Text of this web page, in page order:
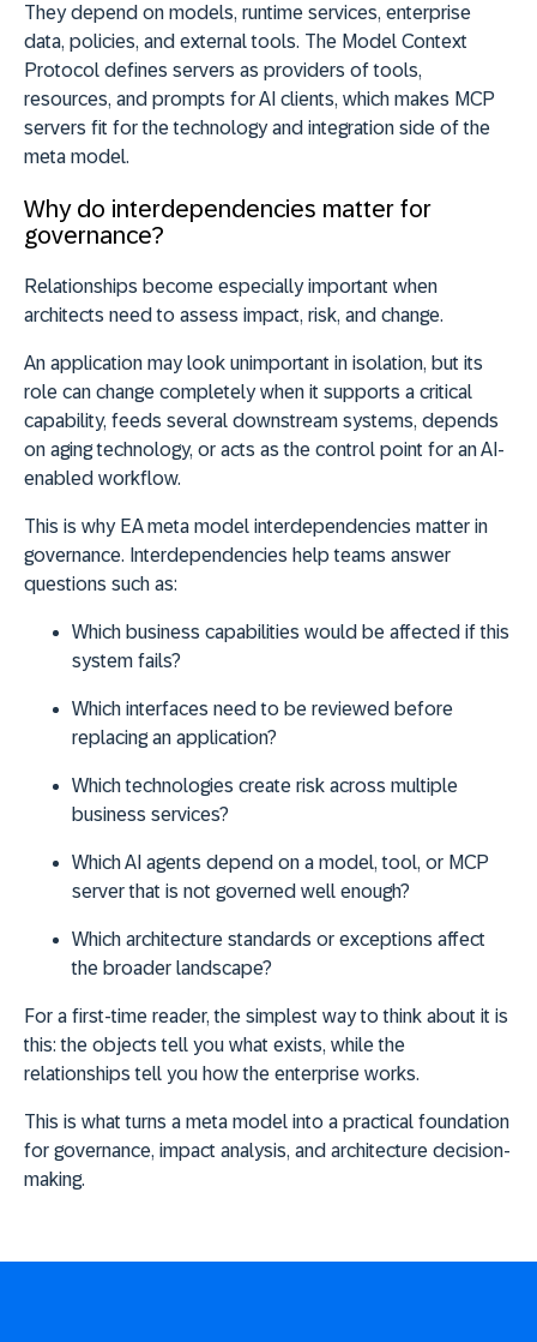
They depend on models, runtime services, enterprise
data, policies, and external tools. The Model Context
Protocol defines servers as providers of tools,
resources, and prompts for AI clients, which makes MCP
servers fit for the technology and integration side of the
meta model.
Why do interdependencies matter for
governance?
Relationships become especially important when
architects need to assess impact, risk, and change.
An application may look unimportant in isolation, but its
role can change completely when it supports a critical
capability, feeds several downstream systems, depends
on aging technology, or acts as the control point for an AI-
enabled workflow.
This is why EA meta model interdependencies matter in
governance. Interdependencies help teams answer
questions such as:
Which business capabilities would be affected if this
system fails?
Which interfaces need to be reviewed before
replacing an application?
Which technologies create risk across multiple
business services?
Which AI agents depend on a model, tool, or MCP
server that is not governed well enough?
Which architecture standards or exceptions affect
the broader landscape?
For a first-time reader, the simplest way to think about it is
this:the objects tell you what exists, while the
relationships tell you how the enterprise works.
This is what turns a meta model into a practical foundation
for governance, impact analysis, and architecture decision-
making.